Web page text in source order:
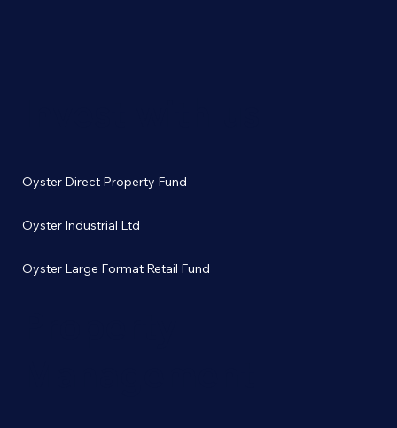
Oyster Direct Property Fund
Oyster Industrial Ltd
Oyster Large Format Retail Fund